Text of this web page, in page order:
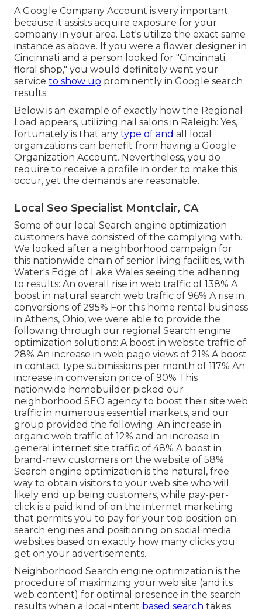
A Google Company Account is very important
because it assists acquire exposure for your
company in your area. Let's utilize the exact same
instance as above. If you were a flower designer in
Cincinnati and a person looked for "Cincinnati
floral shop," you would definitely want your
service to show up prominently in Google search
results.
Below is an example of exactly how the Regional
Load appears, utilizing nail salons in Raleigh: Yes,
fortunately is that any type of and all local
organizations can benefit from having a Google
Organization Account. Nevertheless, you do
require to receive a profile in order to make this
occur, yet the demands are reasonable.
Local Seo Specialist Montclair, CA
Some of our local Search engine optimization
customers have consisted of the complying with.
We looked after a neighborhood campaign for
this nationwide chain of senior living facilities, with
Water's Edge of Lake Wales seeing the adhering
to results: An overall rise in web traffic of 138% A
boost in natural search web traffic of 96% A rise in
conversions of 295% For this home rental business
in Athens, Ohio, we were able to provide the
following through our regional Search engine
optimization solutions: A boost in website traffic of
28% An increase in web page views of 21% A boost
in contact type submissions per month of 117% An
increase in conversion price of 90% This
nationwide homebuilder picked our
neighborhood SEO agency to boost their site web
traffic in numerous essential markets, and our
group provided the following: An increase in
organic web traffic of 12% and an increase in
general internet site traffic of 48% A boost in
brand-new customers on the website of 58%
Search engine optimization is the natural, free
way to obtain visitors to your web site who will
likely end up being customers, while pay-per-
click is a paid kind of on the internet marketing
that permits you to pay for your top position on
search engines and positioning on social media
websites based on exactly how many clicks you
get on your advertisements.
Neighborhood Search engine optimization is the
procedure of maximizing your web site (and its
web content) for optimal presence in the search
results when a local-intent based search takes